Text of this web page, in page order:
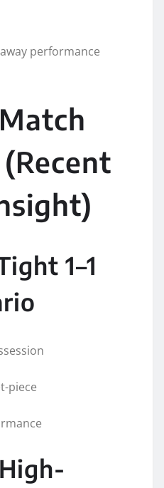
performance
1–1
piece